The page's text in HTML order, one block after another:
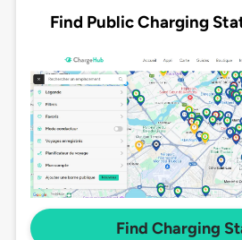
Find Public Charging
Find Charging